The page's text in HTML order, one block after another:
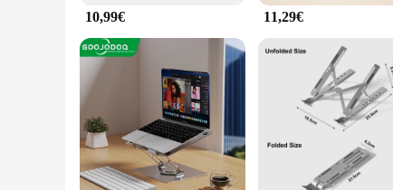
10,99€ 11,29€